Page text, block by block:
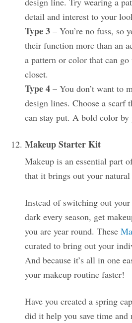
detail and interest to your
Type 3 – You’re no fuss, so
their function more than an
a pattern or color that can
closet.
Type 4 – You don’t want to
design lines. Choose a scarf
can stay put. A bold color
Makeup Starter Kit
Makeup is an essential part
that it brings out your natural
Instead of switching out
dark every season, get
you are year round. These
curated to bring out your
And because it’s all in one
your makeup routine faster!
Have you created a spring
did it help you save time and